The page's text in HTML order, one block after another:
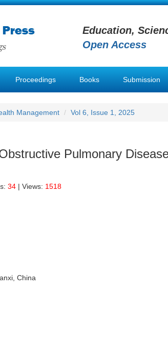
Education,
Open Access
Proceedings Books Submission
Management Vol 6, Issue 1, 2025
Pulmonary
34 | Views: 1518
China